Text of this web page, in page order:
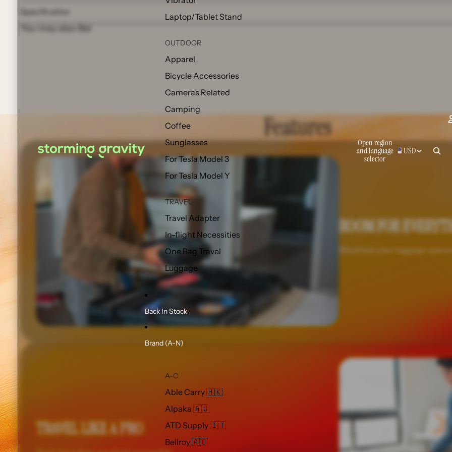
Laptop/Tablet Stand
OUTDOOR
Apparel
Bicycle Accessories
Cameras Related
Camping
Coffee
Sunglasses
For Tesla Model 3
For Tesla Model Y
TRAVEL
Travel Adapter
In-flight Necessities
One Bag Travel
Luggage
Back In Stock
Brand (A-N)
A-C
Able Carry 🇭🇰
Alpaka 🇦🇺
ATD Supply 🇮🇹
Bellroy 🇦🇺
Open region
and language
selector
USD
Specification
Features
ROOM FOR
Maximise your luggage space
TRAVEL LIKE A PRO